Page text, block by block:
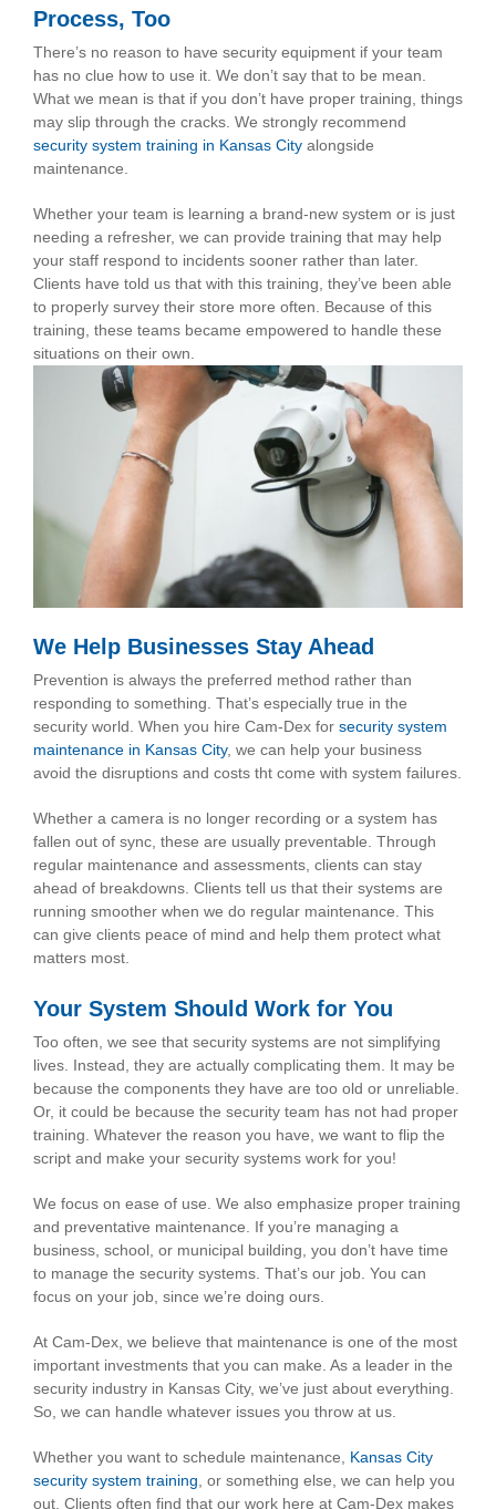
Process, Too
There’s no reason to have security equipment if your team
has no clue how to use it. We don’t say that to be mean.
What we mean is that if you don’t have proper training, things
may slip through the cracks. We strongly recommend
security system training in Kansas City alongside
maintenance.
Whether your team is learning a brand-new system or is just
needing a refresher, we can provide training that may help
your staff respond to incidents sooner rather than later.
Clients have told us that with this training, they’ve been able
to properly survey their store more often. Because of this
training, these teams became empowered to handle these
situations on their own.
We Help Businesses Stay Ahead
Prevention is always the preferred method rather than
responding to something. That’s especially true in the
security world. When you hire Cam-Dex for security system
maintenance in Kansas City, we can help your business
avoid the disruptions and costs tht come with system failures.
Whether a camera is no longer recording or a system has
fallen out of sync, these are usually preventable. Through
regular maintenance and assessments, clients can stay
ahead of breakdowns. Clients tell us that their systems are
running smoother when we do regular maintenance. This
can give clients peace of mind and help them protect what
matters most.
Your System Should Work for You
Too often, we see that security systems are not simplifying
lives. Instead, they are actually complicating them. It may be
because the components they have are too old or unreliable.
Or, it could be because the security team has not had proper
training. Whatever the reason you have, we want to flip the
script and make your security systems work for you!
We focus on ease of use. We also emphasize proper training
and preventative maintenance. If you’re managing a
business, school, or municipal building, you don’t have time
to manage the security systems. That’s our job. You can
focus on your job, since we’re doing ours.
At Cam-Dex, we believe that maintenance is one of the most
important investments that you can make. As a leader in the
security industry in Kansas City, we’ve just about everything.
So, we can handle whatever issues you throw at us.
Whether you want to schedule maintenance, Kansas City
security system training , or something else, we can help you
out. Clients often find that our work here at Cam-Dex makes